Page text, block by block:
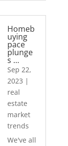
Homeb
uying
pace
plunge
s …
Sep 22,
2023 |
real
estate
market
trends
We've all